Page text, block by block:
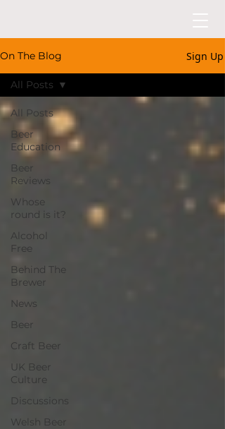
On The Blog Sign Up
All Posts
Beer
Education
Beer
Reviews
Whose
round is it?
Alcohol
Free
Behind The
Brewer
News
Beer
Craft Beer
UK Beer
Culture
Discussions
Welsh Beer
All Posts